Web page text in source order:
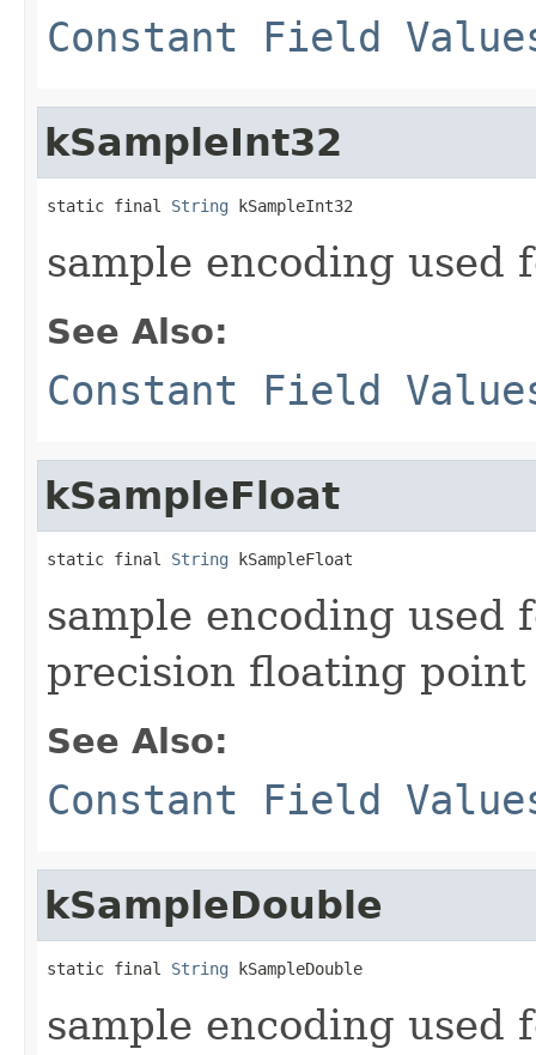
Constant Field
kSampleInt32
static final String kSampleInt32
sample encoding used
See Also:
Constant Field
kSampleFloat
static final String kSampleFloat
sample encoding used
precision floating point
See Also:
Constant Field
kSampleDouble
static final String kSampleDouble
sample encoding used